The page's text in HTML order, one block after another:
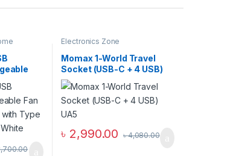
Port
Electronics Zone
Momax 1-World Travel
Socket (USB-C + 4 USB)
UA5
৳ 2,990.00 ৳4,080.00